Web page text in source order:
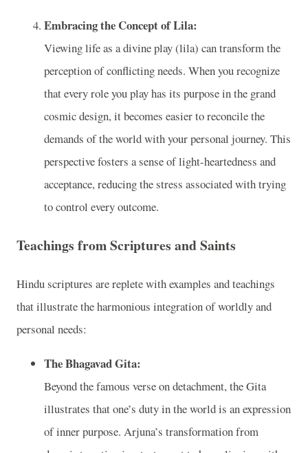
Embracing the Concept of Lila:
Viewing life as a divine play (lila) can transform the
perception of conflicting needs. When you recognize
that every role you play has its purpose in the grand
cosmic design, it becomes easier to reconcile the
demands of the world with your personal journey. This
perspective fosters a sense of light-heartedness and
acceptance, reducing the stress associated with trying
to control every outcome.
Teachings from Scriptures and Saints
Hindu scriptures are replete with examples and teachings
that illustrate the harmonious integration of worldly and
personal needs:
The Bhagavad Gita:
Beyond the famous verse on detachment, the Gita
illustrates that one’s duty in the world is an expression
of inner purpose. Arjuna’s transformation from